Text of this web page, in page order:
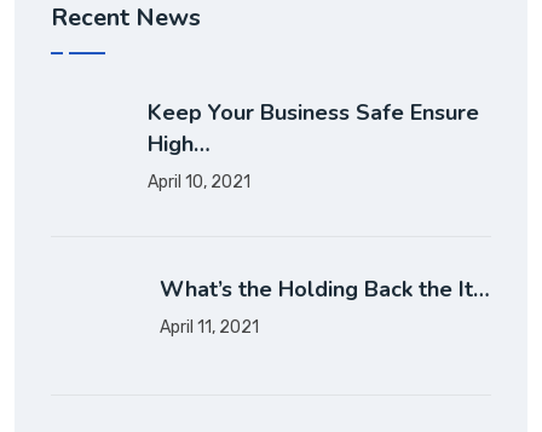
Recent News
Keep Your Business Safe Ensure
High…
April 10, 2021
What’s the Holding Back the It…
April 11, 2021